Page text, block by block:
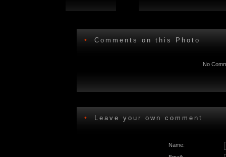
• Comments on this Photo
No
• Leave your own comment
Name: